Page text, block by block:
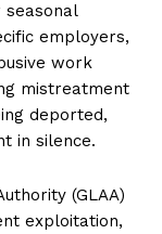
seasonal
employers,
work
mistreatment
deported,
in silence.
(GLAA)
exploitation,